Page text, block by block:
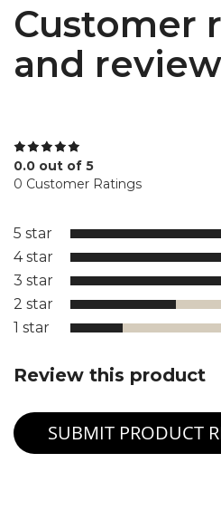
Customer
and
0.0 out of 5
0 Customer Ratings
5 star
4 star
3 star
2 star
1 star
Review this product
SUBMIT PRODUCT